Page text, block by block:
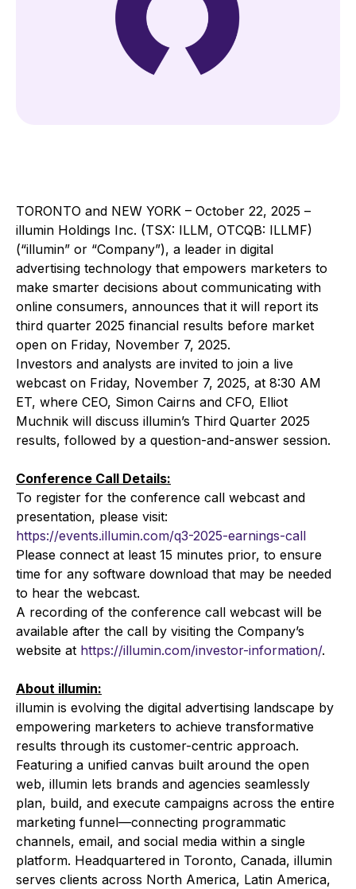
TORONTO and NEW YORK – October 22, 2025 –
illumin Holdings Inc. (TSX: ILLM, OTCQB: ILLMF)
(“illumin” or “Company”), a leader in digital
advertising technology that empowers marketers to
make smarter decisions about communicating with
online consumers, announces that it will report its
third quarter 2025 financial results before market
open on Friday, November 7, 2025.
Investors and analysts are invited to join a live
webcast on Friday, November 7, 2025, at 8:30 AM
ET, where CEO, Simon Cairns and CFO, Elliot
Muchnik will discuss illumin’s Third Quarter 2025
results, followed by a question-and-answer session.
Conference Call Details:
To register for the conference call webcast and
presentation, please visit:
https://events.illumin.com/q3-2025-earnings-call
Please connect at least 15 minutes prior, to ensure
time for any software download that may be needed
to hear the webcast.
A recording of the conference call webcast will be
available after the call by visiting the Company’s
website at https://illumin.com/investor-information/.
About illumin:
illumin is evolving the digital advertising landscape by
empowering marketers to achieve transformative
results through its customer-centric approach.
Featuring a unified canvas built around the open
web, illumin lets brands and agencies seamlessly
plan, build, and execute campaigns across the entire
marketing funnel—connecting programmatic
channels, email, and social media within a single
platform. Headquartered in Toronto, Canada, illumin
serves clients across North America, Latin America,